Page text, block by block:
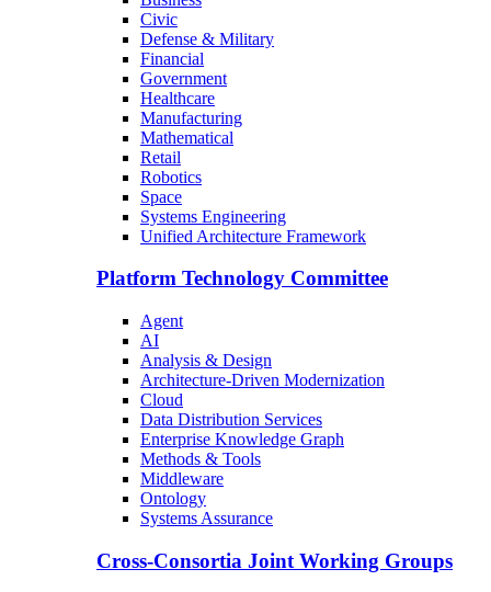
Civic
Defense & Military
Financial
Government
Healthcare
Manufacturing
Mathematical
Retail
Robotics
Space
Systems Engineering
Unified Architecture Framework
Platform Technology Committee
Agent
AI
Analysis & Design
Architecture-Driven Modernization
Cloud
Data Distribution Services
Enterprise Knowledge Graph
Methods & Tools
Middleware
Ontology
Systems Assurance
Cross-Consortia Joint Working Groups